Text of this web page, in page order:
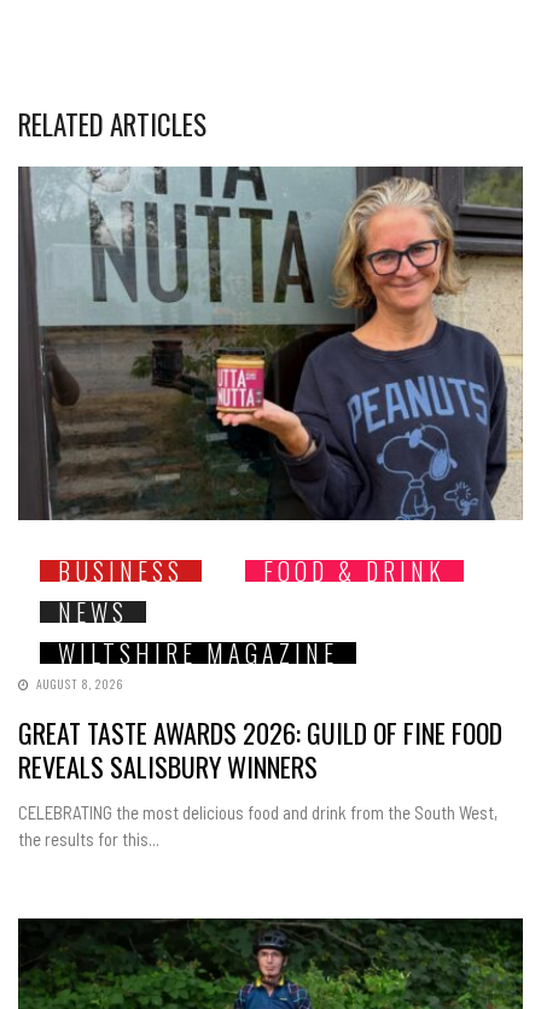
RELATED ARTICLES
BUSINESS
FOOD & DRINK
NEWS
WILTSHIRE MAGAZINE
AUGUST 8, 2026
GREAT TASTE AWARDS 2026: GUILD OF FINE FOOD
REVEALS SALISBURY WINNERS
CELEBRATING the most delicious food and drink from the South West,
the results for this...